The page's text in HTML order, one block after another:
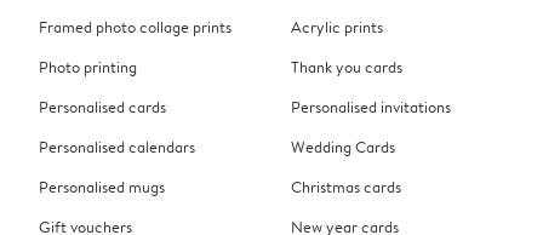
Framed photo collage prints
Photo printing
Personalised cards
Personalised calendars
Personalised mugs
Gift vouchers
Acrylic prints
Thank you cards
Personalised invitations
Wedding Cards
Christmas cards
New year cards